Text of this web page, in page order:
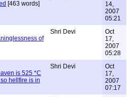
[463 words]
14,
2007
05:21
of
Shri Devi
Oct
17,
2007
05:28
is 525 *C
hellfire is in
Shri Devi
Oct
17,
2007
07:17